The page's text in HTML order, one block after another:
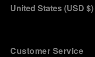
United States(USD $)
Customer Service